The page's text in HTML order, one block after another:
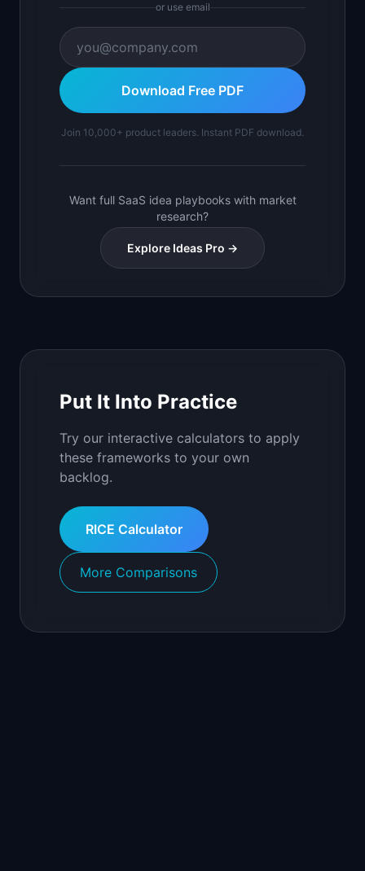
or use email
Download Free PDF
Join 10,000+ product leaders. Instant PDF download.
Want full SaaS idea playbooks with market
research?
Explore Ideas Pro →
Put It Into Practice
Try our interactive calculators to apply
these frameworks to your own
backlog.
RICE Calculator
More Comparisons